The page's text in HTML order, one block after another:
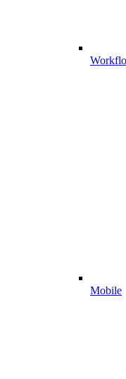
Mobile